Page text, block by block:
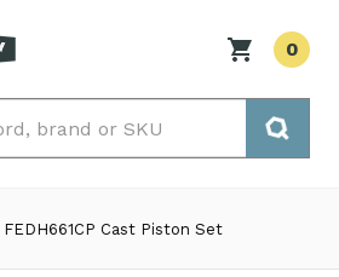
0
FEDH661CP Cast Piston Set